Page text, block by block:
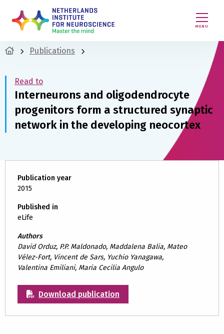
MENU
Publications
Read to
Interneurons and oligodendrocyte
progenitors form a structured synaptic
network in the developing neocortex
Publication year
2015
Published in
eLife
Authors
David Orduz, P.P. Maldonado, Maddalena Balia, Mateo
Vélez-Fort, Vincent de Sars, Yuchio Yanagawa,
Valentina Emiliani, Maria Cecilia Angulo
Download publication